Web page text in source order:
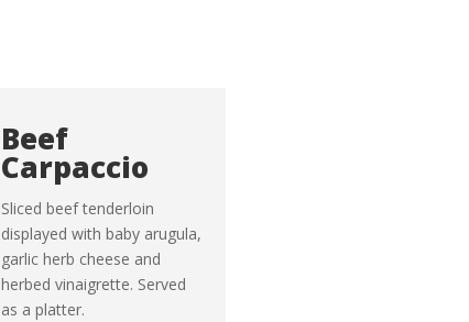
Beef
Carpaccio
Sliced beef tenderloin
displayed with baby arugula,
garlic herb cheese and
herbed vinaigrette. Served
as a platter.